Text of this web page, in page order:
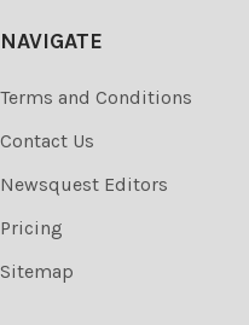
NAVIGATE
Terms and Conditions
Contact Us
Newsquest Editors
Pricing
Sitemap